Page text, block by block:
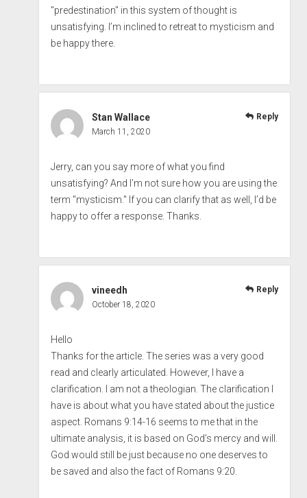
"predestination" in this system of thought is
unsatisfying. I’m inclined to retreat to mysticism and
be happy there.
Stan Wallace
March 11, 2020
Jerry, can you say more of what you find
unsatisfying? And I’m not sure how you are using the
term "mysticism." If you can clarify that as well, I’d be
happy to offer a response. Thanks.
Reply
vineedh
October 18, 2020
Hello
Thanks for the article. The series was a very good
read and clearly articulated. However, I have a
clarification. I am not a theologian. The clarification I
have is about what you have stated about the justice
aspect. Romans 9:14-16 seems to me that in the
ultimate analysis, it is based on God’s mercy and will.
God would still be just because no one deserves to
be saved and also the fact of Romans 9:20.
Reply